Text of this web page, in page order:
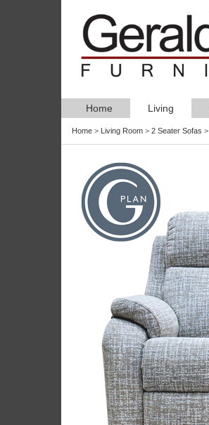
Home Living
Home > Living Room > 2 Seater Sofas >